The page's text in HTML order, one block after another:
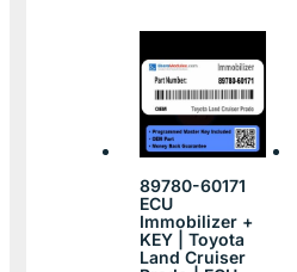
89780-60171
ECU
Immobilizer +
KEY | Toyota
Land Cruiser